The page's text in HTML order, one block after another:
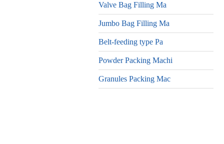
Valve Bag Filling Ma
Jumbo Bag Filling Ma
Belt-feeding type Pa
Powder Packing Machi
Granules Packing Mac